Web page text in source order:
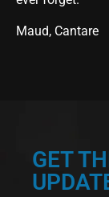
Maud, Cantare
GET